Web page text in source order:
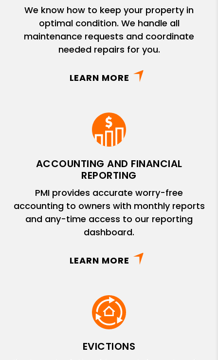
We know how to keep your property in
optimal condition. We handle all
maintenance requests and coordinate
needed repairs for you.
LEARN MORE
ACCOUNTING AND FINANCIAL
REPORTING
PMI provides accurate worry-free
accounting to owners with monthly reports
and any-time access to our reporting
dashboard.
LEARN MORE
EVICTIONS